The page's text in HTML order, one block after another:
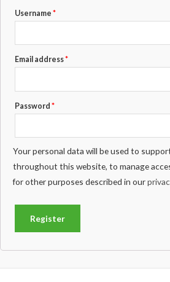
Username *Required
Email address*Required
Password *Required
Your personal data will be used to
throughout this website, to manage
for other purposes described in our
Register